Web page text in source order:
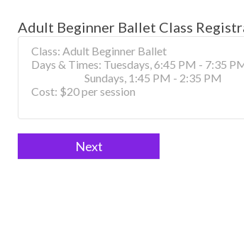
Adult
Beginner
Ballet
Registration
Form
Adult Beginner Ballet Class
If
you
are
leave
this
field
blank.
Next